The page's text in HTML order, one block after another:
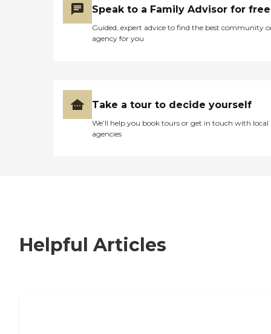
Speak to a Family Advisor for free
Guided, expert advice to find the best community
agency for you
Take a tour to decide yourself
We’ll help you book tours or get in touch with local
agencies
Helpful Articles